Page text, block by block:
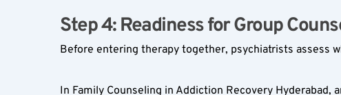
Step 4: Readiness for Group
Before entering therapy together, psychiatrists assess
In Family Counseling in Addiction Recovery